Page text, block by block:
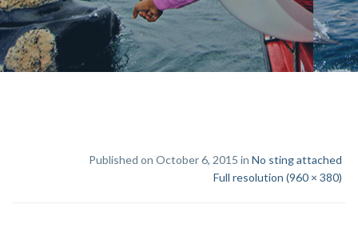
Published on October 6, 2015 in No sting attached
Full resolution (960 × 380)